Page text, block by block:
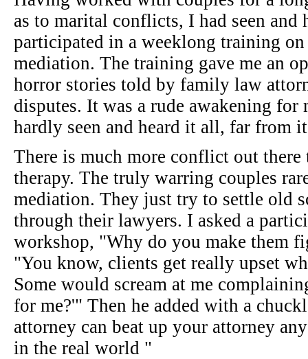
as to marital conflicts, I had seen and
participated in a weeklong training
mediation. The training gave me an
horror stories told by family law
disputes. It was a rude awakening for
hardly seen and heard it all, far from
There is much more conflict out
therapy. The truly warring couples
mediation. They just try to settle old
through their lawyers. I asked a
workshop, "Why do you make them
"You know, clients get really upset
Some would scream at me
for me?'" Then he added with a
attorney can beat up your attorney
in the real world "